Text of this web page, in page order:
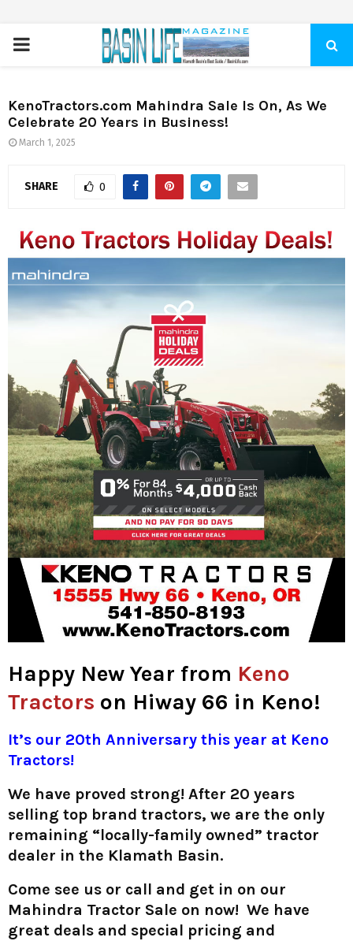
PRIMARY
KenoTractors.com Mahindra Sale Is On, As We
Celebrate 20 Years in Business!
March 1, 2025
SHARE 0
Happy New Year from Keno
Tractors on Hiway 66 in Keno!
It’s our 20th Anniversary this year at Keno
Tractors!
We have proved strong! After 20 years
selling top brand tractors, we are the only
remaining “locally-family owned” tractor
dealer in the Klamath Basin.
Come see us or call and get in on our
Mahindra Tractor Sale on now! We have
great deals and special pricing and